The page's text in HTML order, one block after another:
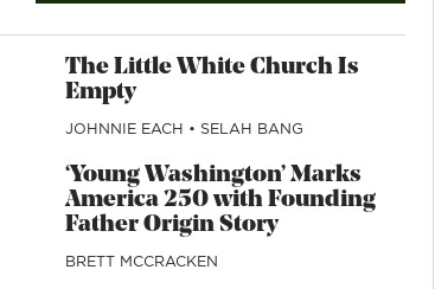
The Little White Church Is
Empty
JOHNNIE EACH • SELAH BANG
‘Young Washington’ Marks
America 250 with Founding
Father Origin Story
BRETT MCCRACKEN